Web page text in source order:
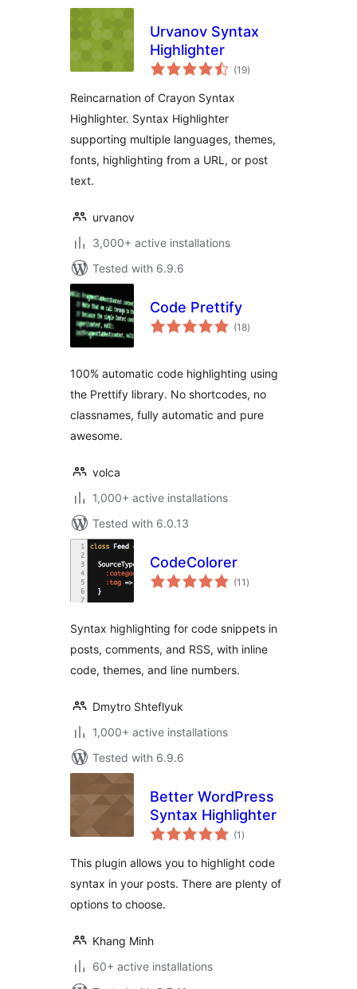
Urvanov Syntax
Highlighter
(19total
ratings
)
Reincarnation of Crayon Syntax
Highlighter. Syntax Highlighter
supporting multiple languages, themes,
fonts, highlighting from a URL, or post
text.
urvanov
3,000+ active installations
Tested with 6.9.6
Code Prettify
(18total
ratings
)
100% automatic code highlighting using
the Prettify library. No shortcodes, no
classnames, fully automatic and pure
awesome.
volca
1,000+ active installations
Tested with 6.0.13
CodeColorer
(11 total
ratings
)
Syntax highlighting for code snippets in
posts, comments, and RSS, with inline
code, themes, and line numbers.
Dmytro Shteflyuk
1,000+ active installations
Tested with 6.9.6
Better WordPress
Syntax Highlighter
(1 total
ratings
)
This plugin allows you to highlight code
syntax in your posts. There are plenty of
options to choose.
Khang Minh
60+ active installations